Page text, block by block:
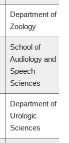
Department of
Zoology
School of
Audiology and
Speech
Sciences
Department of
Urologic
Sciences